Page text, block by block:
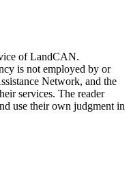
of LandCAN.
is not employed by or
Network, and the
services. The reader
use their own judgment in